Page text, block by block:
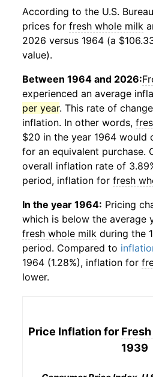
According to the U.S.
prices for fresh whole milk
2026 versus 1964 (a
value).
Between 1964 and 2026:
experienced an average
per year. This rate of
inflation. In other words,
$20 in the year 1964 would
for an equivalent purchase.
overall inflation rate of
period, inflation for fresh
In the year 1964: Pricing
which is below the average
fresh whole milk during the
period. Compared to
1964 (1.28%), inflation for
lower.
Price Inflation for
1939